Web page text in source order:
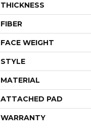
THICKNESS
FIBER
FACE WEIGHT
STYLE
MATERIAL
ATTACHED PAD
WARRANTY